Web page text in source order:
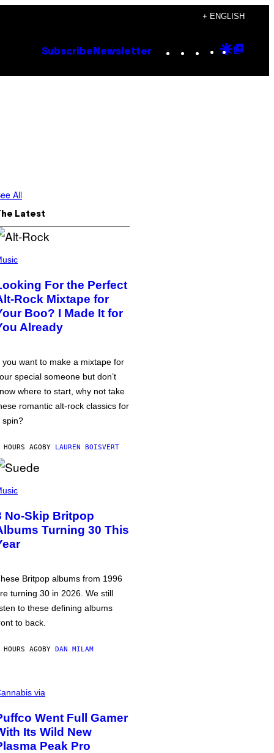
+ ENGLISH
Subscribe Newsletter Instagram
TikTok
YouTube
Google
All
Latest
For the Perfect
Rock Mixtape for
Boo? I Made It for
Already
you want to make a mixtape for
special someone but don’t
where to start, why not take
romantic alt-rock classics for
spin?
AGOBY LAUREN BOISVERT
No-Skip Britpop
Turning 30 This
Britpop albums from 1996
turning 30 in 2026. We still
to these defining albums
to back.
AGOBY DAN MILAM
via
Went Full Gamer
Its Wild New
Peak Pro